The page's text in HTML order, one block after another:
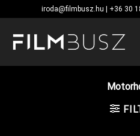
to
content
iroda@filmbusz.hu | +36 30